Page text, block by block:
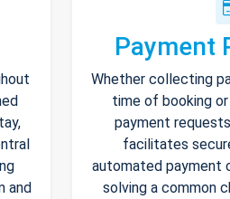
and
Payment
Whether collecting
time of booking
payment
facilitates
automated payment
solving a common